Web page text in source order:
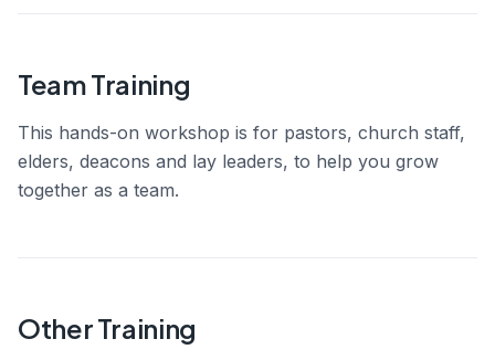
Team Training
This hands-on workshop is for pastors, church staff,
elders, deacons and lay leaders, to help you grow
together as a team.
Other Training